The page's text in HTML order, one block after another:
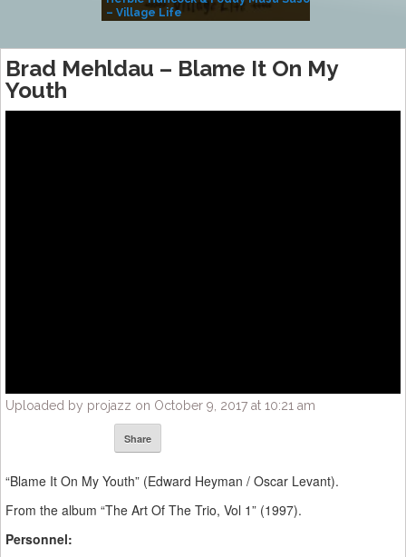
– Village Life
Brad Mehldau – Blame It On My
Youth
Uploaded by projazz on October 9, 2017 at 10:21 am
Share
“Blame It On My Youth” (Edward Heyman / Oscar Levant).
From the album “The Art Of The Trio, Vol 1” (1997).
Personnel: